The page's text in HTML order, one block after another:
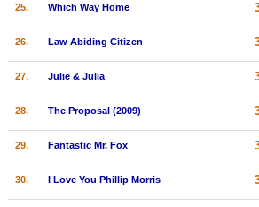
25. Which Way Home
26. Law Abiding Citizen
27. Julie & Julia
28. The Proposal (2009)
29. Fantastic Mr. Fox
30. I Love You Phillip Morris